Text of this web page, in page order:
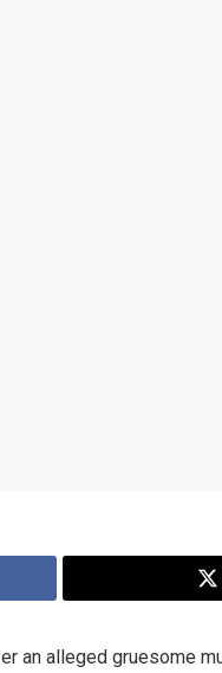
an alleged gruesome